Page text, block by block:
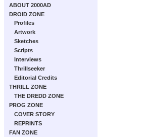
ABOUT 2000AD
DROID ZONE
Profiles
Artwork
Sketches
Scripts
Interviews
Thrillseeker
Editorial Credits
THRILL ZONE
THE DREDD ZONE
PROG ZONE
COVER STORY
REPRINTS
FAN ZONE